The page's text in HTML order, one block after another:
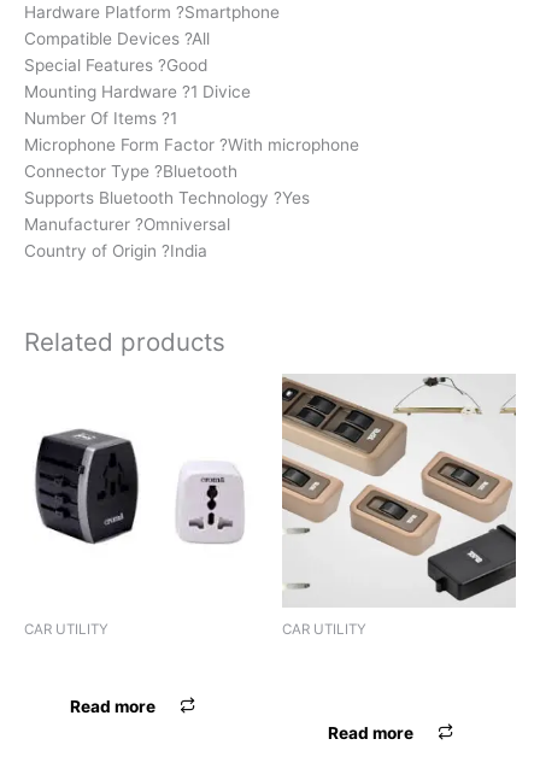
Hardware Platform ?Smartphone
Compatible Devices ?All
Special Features ?Good
Mounting Hardware ?1 Divice
Number Of Items ?1
Microphone Form Factor ?With microphone
Connector Type ?Bluetooth
Supports Bluetooth Technology ?Yes
Manufacturer ?Omniversal
Country of Origin ?India
Related products
CAR UTILITY
Read more
CAR UTILITY
Read more